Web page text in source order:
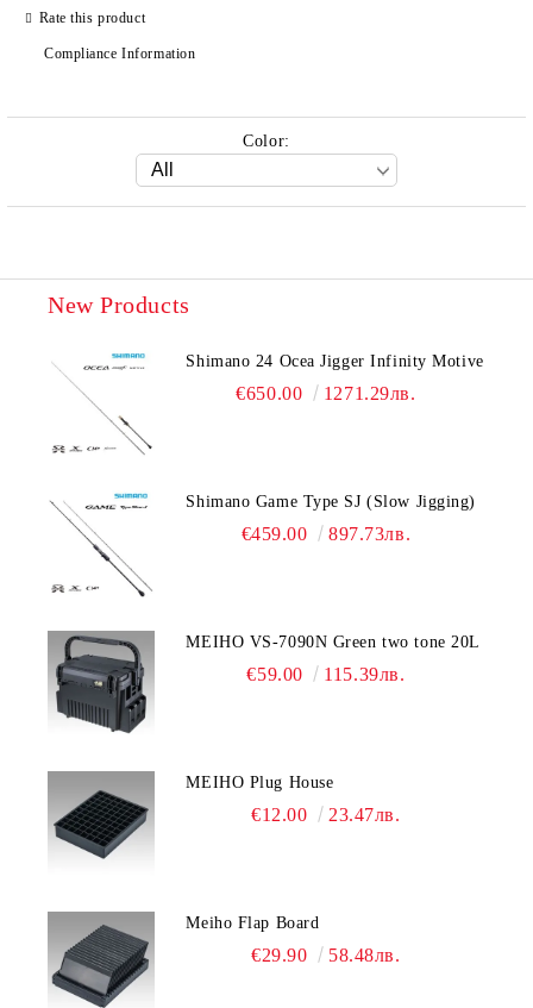
Rate this product
Compliance Information
Color:
New Products
Shimano 24 Ocea Jigger Infinity Motive
€650.00 1271.29лв.
Shimano Game Type SJ (Slow Jigging)
€459.00 897.73лв.
MEIHO VS-7090N Green two tone 20L
€59.00 115.39лв.
MEIHO Plug House
€12.00 23.47лв.
Meiho Flap Board
€29.90 58.48лв.